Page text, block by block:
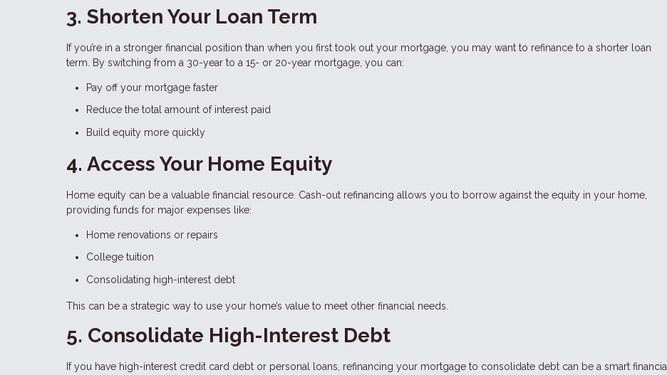
3. Shorten Your Loan Term
If you’re in a stronger financial position than when you first took out your mortgage, you may want to refinance to a shorter loan
term. By switching from a 30-year to a 15- or 20-year mortgage, you can:
Pay off your mortgage faster
Reduce the total amount of interest paid
Build equity more quickly
4. Access Your Home Equity
Home equity can be a valuable financial resource. Cash-out refinancing allows you to borrow against the equity in your home,
providing funds for major expenses like:
Home renovations or repairs
College tuition
Consolidating high-interest debt
This can be a strategic way to use your home’s value to meet other financial needs.
5. Consolidate High-Interest Debt
If you have high-interest credit card debt or personal loans, refinancing your mortgage to consolidate debt can be a smart financial